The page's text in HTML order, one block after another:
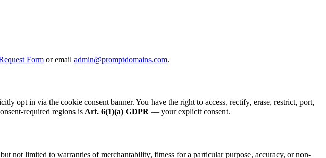
Form or email admin@promptdomains.com.
opt in via the cookie consent banner. You have the right to access, rectify, erase, restrict, port,
required regions is Art. 6(1)(a) GDPR — your explicit consent.
not limited to warranties of merchantability, fitness for a particular purpose, accuracy, or non-